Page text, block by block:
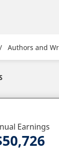
Authors and
Earnings